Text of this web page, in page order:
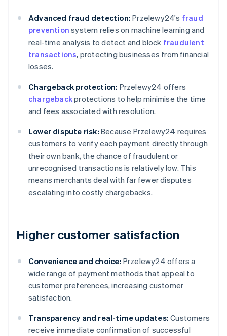
Advanced fraud detection: Przelewy24's fraud
prevention system relies on machine learning and
real-time analysis to detect and block fraudulent
transactions, protecting businesses from financial
losses.
Chargeback protection: Przelewy24 offers
chargebackprotections to help minimise the time
and fees associated with resolution.
Lower dispute risk: Because Przelewy24 requires
customers to verify each payment directly through
their own bank, the chance of fraudulent or
unrecognised transactions is relatively low. This
means merchants deal with far fewer disputes
escalating into costly chargebacks.
Higher customer satisfaction
Convenience and choice: Przelewy24 offers a
wide range of payment methods that appeal to
customer preferences, increasing customer
satisfaction.
Transparency and real-time updates: Customers
receive immediate confirmation of successful